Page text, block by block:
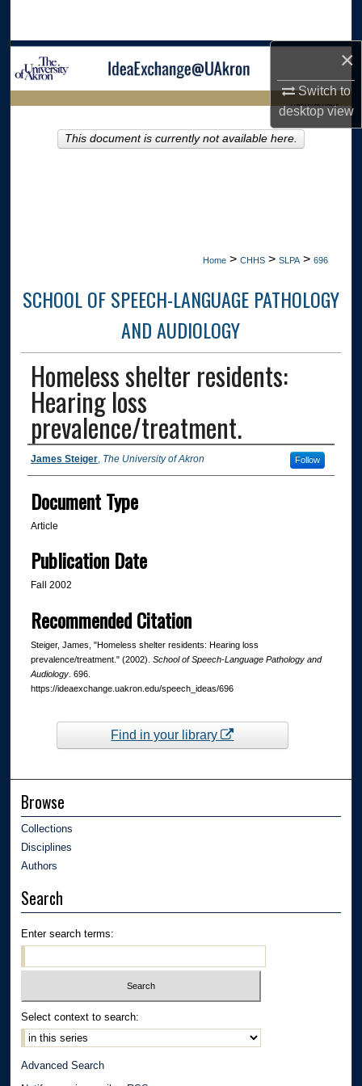
×
Switch to
desktopview
Browse Collections
About
LIBRARIES HOME
Home > CHHS > SLPA > 696
SCHOOL OF SPEECH-LANGUAGE PATHOLOGY
AND AUDIOLOGY
Homeless shelter residents:
Hearing loss
prevalence/treatment.
Authors
James Steiger, The University of Akron Follow
Document Type
Article
Publication Date
Fall 2002
Recommended Citation
Steiger, James, "Homeless shelter residents: Hearing loss
prevalence/treatment." (2002). School of Speech-Language Pathology and
Audiology. 696.
https://ideaexchange.uakron.edu/speech_ideas/696
This document is currently not available here.
Find in your library
Browse
Collections
Disciplines
Authors
Search
Enter search terms:
Select context to search:
Advanced Search